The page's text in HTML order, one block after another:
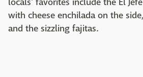
with cheese enchilada on the
and the sizzling fajitas.